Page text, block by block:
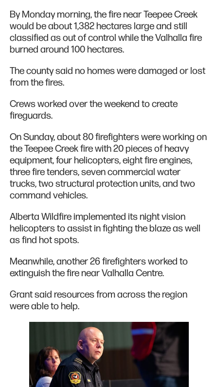
By Monday morning, the fire near Teepee Creek
would be about 1,382 hectares large and still
classified as out of control while the Valhalla fire
burned around 100 hectares.
The county said no homes were damaged or lost
from the fires.
Crews worked over the weekend to create
fireguards.
On Sunday, about 80 firefighters were working on
the Teepee Creek fire with 20 pieces of heavy
equipment, four helicopters, eight fire engines,
three fire tenders, seven commercial water
trucks, two structural protection units, and two
command vehicles.
Alberta Wildfire implemented its night vision
helicopters to assist in fighting the blaze as well
as find hot spots.
Meanwhile, another 26 firefighters worked to
extinguish the fire near Valhalla Centre.
Grant said resources from across the region
were able to help.